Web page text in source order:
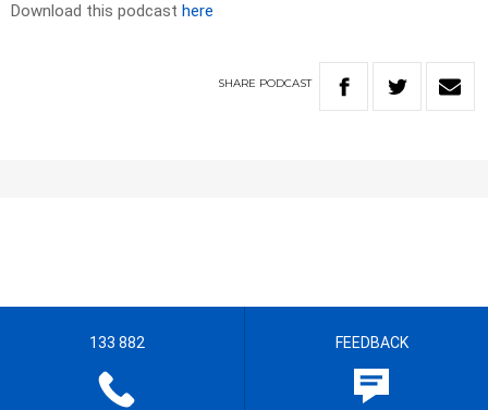
Download this podcast here
SHARE PODCAST
133 882 FEEDBACK